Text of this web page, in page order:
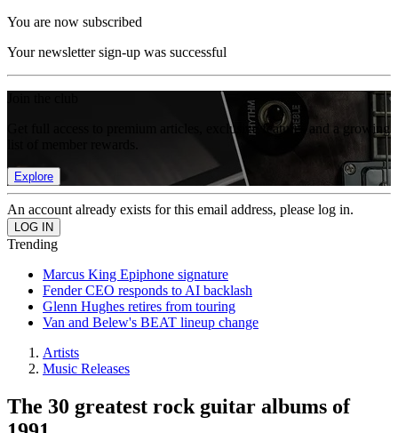
You are now subscribed
Your newsletter sign-up was successful
Get full access to premium articles, exclusive features and a growing
Explore
An account already exists for this email address, please log in.
Trending
Marcus King Epiphone signature
Fender CEO responds to AI backlash
Glenn Hughes retires from touring
Van and Belew's BEAT lineup change
Artists
Music Releases
The 30 greatest rock guitar albums of